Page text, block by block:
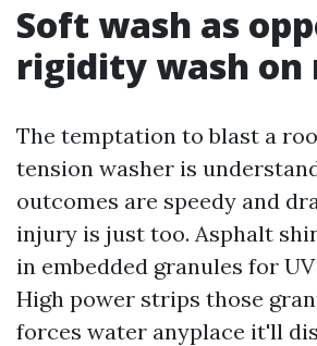
Soft wash as
rigidity wash on
The temptation to blast a
tension washer is
outcomes are speedy and
injury is just too. Asphalt
in embedded granules for
High power strips those
forces water anyplace it'll